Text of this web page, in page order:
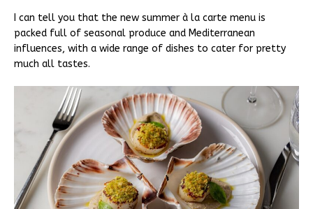
I can tell you that the new summer à la carte menu is
packed full of seasonal produce and Mediterranean
influences, with a wide range of dishes to cater for pretty
much all tastes.